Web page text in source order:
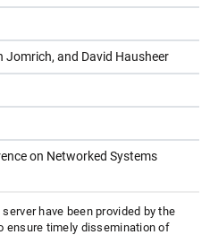
Jomrich, and David Hausheer
on Networked Systems
have been provided by the
ensure timely dissemination of